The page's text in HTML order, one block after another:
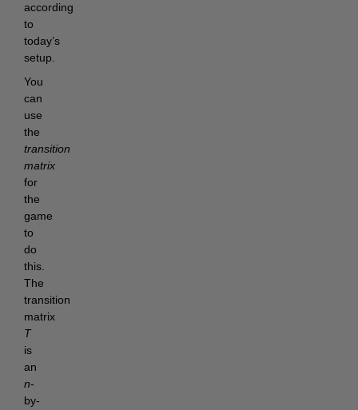
according
to
today’s
setup.
You
can
use
the
transition
matrix
for
the
game
to
do
this.
The
transition
matrix
T
is
an
n-
by-